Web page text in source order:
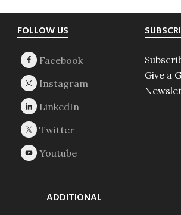
Footer
FOLLOW US
Give a
ADDITIONAL